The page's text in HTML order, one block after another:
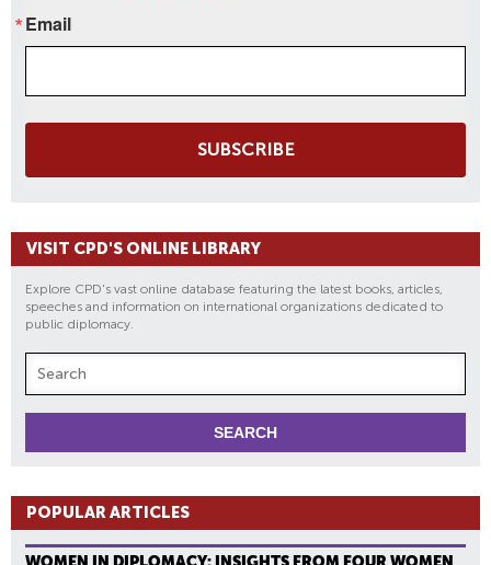
Email
SUBSCRIBE
VISIT CPD'S ONLINE LIBRARY
Explore CPD's vast online database featuring the latest books, articles,
speeches and information on international organizations dedicated to
public diplomacy.
POPULAR ARTICLES